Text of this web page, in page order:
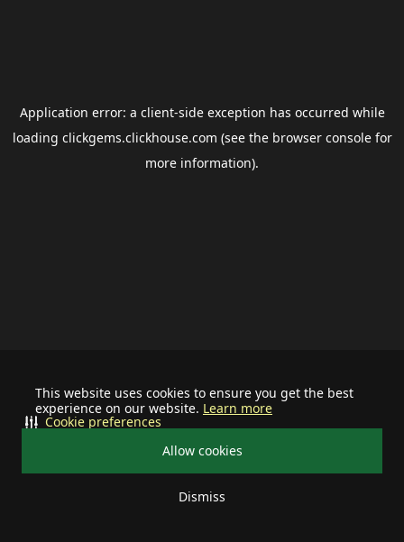
This website uses cookies to ensure you get the best
experience on our website. Learn more
Allow cookies
Dismiss
Cookie preferences
Application error: a client-side exception has occurred while
loading clickgems.clickhouse.com (see the browser consolefor
more information).